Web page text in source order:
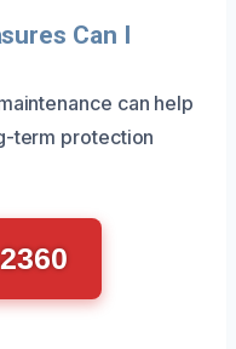
Can I
can help
term protection